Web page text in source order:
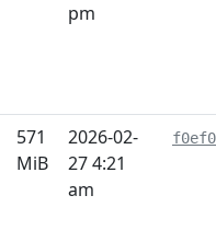
pm
571
MiB
2026-02-
27 4:21
am